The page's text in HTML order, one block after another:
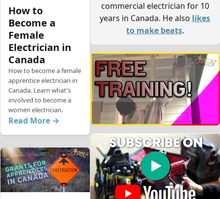
How to
Become a
Female
Electrician in
Canada
How to become a female
apprentice electrician in
Canada. Learn what's
involved to become a
women electrician.
Read More →
commercial electrician for 10
years in Canada. He also likes
to make beats.